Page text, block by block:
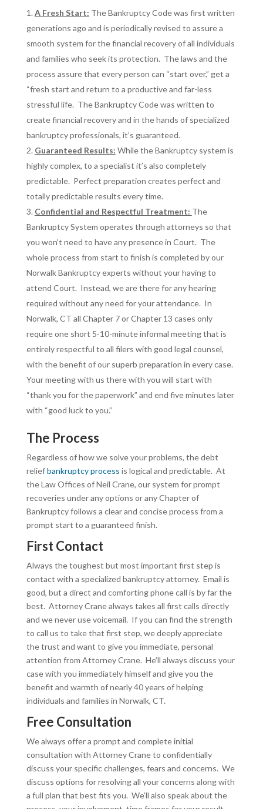
A Fresh Start: The Bankruptcy Code was first written
generations ago and is periodically revised to assure a
smooth system for the financial recovery of all individuals
and families who seek its protection. The laws and the
process assure that every person can “start over,” get a
“fresh start and return to a productive and far-less
stressful life. The Bankruptcy Code was written to
create financial recovery and in the hands of specialized
bankruptcy professionals, it’s guaranteed.
Guaranteed Results: While the Bankruptcy system is
highly complex, to a specialist it’s also completely
predictable. Perfect preparation creates perfect and
totally predictable results every time.
Confidential and Respectful Treatment: The
Bankruptcy System operates through attorneys so that
you won’t need to have any presence in Court. The
whole process from start to finish is completed by our
Norwalk Bankruptcy experts without your having to
attend Court. Instead, we are there for any hearing
required without any need for your attendance. In
Norwalk, CT all Chapter 7 or Chapter 13 cases only
require one short 5-10-minute informal meeting that is
entirely respectful to all filers with good legal counsel,
with the benefit of our superb preparation in every case.
Your meeting with us there with you will start with
“thank you for the paperwork” and end five minutes later
with “good luck to you.”
The Process
Regardless of how we solve your problems, the debt
reliefbankruptcy process is logical and predictable. At
the Law Offices of Neil Crane, our system for prompt
recoveries under any options or any Chapter of
Bankruptcy follows a clear and concise process from a
prompt start to a guaranteed finish.
First Contact
Always the toughest but most important first step is
contact with a specialized bankruptcy attorney. Email is
good, but a direct and comforting phone call is by far the
best. Attorney Crane always takes all first calls directly
and we never use voicemail. If you can find the strength
to call us to take that first step, we deeply appreciate
the trust and want to give you immediate, personal
attention from Attorney Crane. He’ll always discuss your
case with you immediately himself and give you the
benefit and warmth of nearly 40 years of helping
individuals and families in Norwalk, CT.
Free Consultation
We always offer a prompt and complete initial
consultation with Attorney Crane to confidentially
discuss your specific challenges, fears and concerns. We
discuss options for resolving all your concerns along with
a full plan that best fits you. We’ll also speak about the